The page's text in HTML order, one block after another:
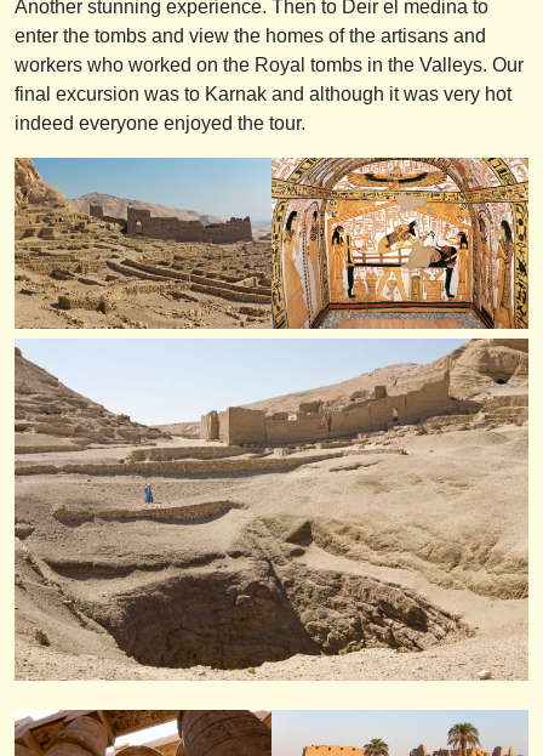
Another stunning experience. Then to Deir el medina to
enter the tombs and view the homes of the artisans and
workers who worked on the Royal tombs in the Valleys. Our
final excursion was to Karnak and although it was very hot
indeed everyone enjoyed the tour.